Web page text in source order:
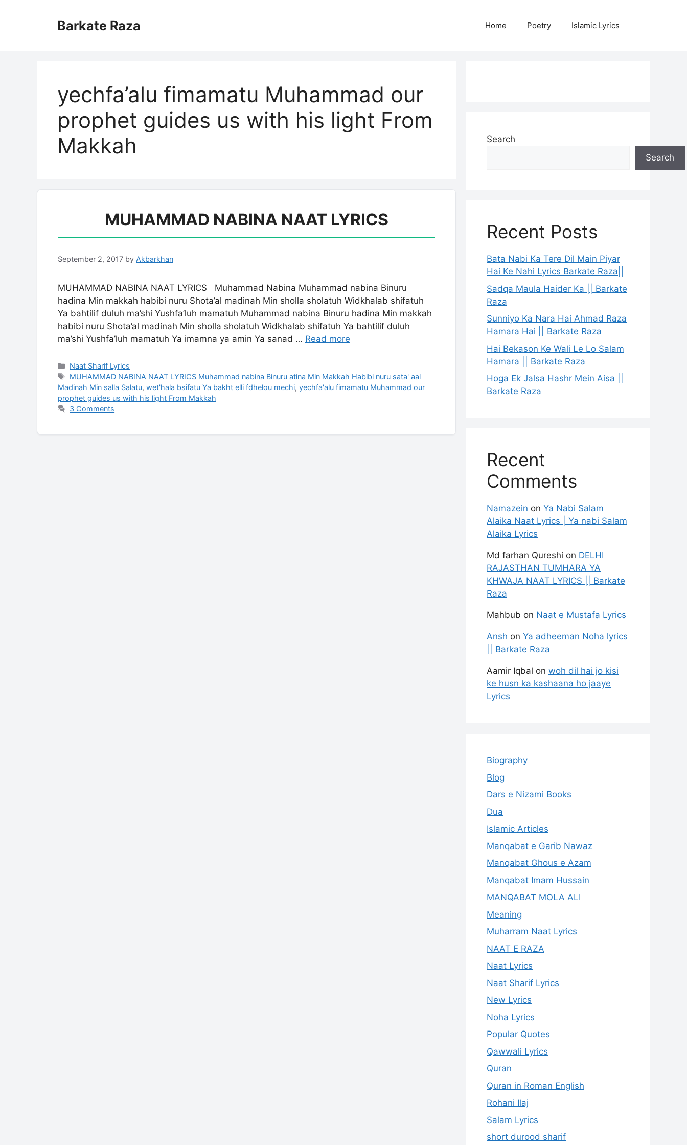
Barkate Raza Home Poetry Islamic Lyrics
yechfa’alu fimamatu Muhammad our
prophet guides us with his light From
Makkah
MUHAMMAD NABINA NAAT LYRICS
September 2, 2017 by Akbarkhan
MUHAMMAD NABINA NAAT LYRICS Muhammad Nabina Muhammad nabina Binuru
hadina Min makkah habibi nuru Shota’al madinah Min sholla sholatuh Widkhalab shifatuh
Ya bahtilif duluh ma’shi Yushfa’luh mamatuh Muhammad nabina Binuru hadina Min makkah
habibi nuru Shota’al madinah Min sholla sholatuh Widkhalab shifatuh Ya bahtilif duluh
ma’shi Yushfa’luh mamatuh Ya imamna ya amin Ya sanad … Read more
Categories
Naat Sharif Lyrics
Tags
MUHAMMAD NABINA NAAT LYRICS Muhammad nabina Binuru atina Min Makkah Habibi nuru sata' aal
Madinah Min salla Salatu, wet'hala bsifatu Ya bakht elli fdhelou mechi, yechfa'alu fimamatu Muhammad our
prophet guides us with his light From Makkah
3 Comments
Search
Search
Recent Posts
Bata Nabi Ka Tere Dil Main Piyar
Hai Ke Nahi Lyrics Barkate Raza||
Sadqa Maula Haider Ka || Barkate
Raza
Sunniyo Ka Nara Hai Ahmad Raza
Hamara Hai || Barkate Raza
Hai Bekason Ke Wali Le Lo Salam
Hamara || Barkate Raza
Hoga Ek Jalsa Hashr Mein Aisa ||
Barkate Raza
Recent
Comments
Namazein on Ya Nabi Salam
Alaika Naat Lyrics | Ya nabi Salam
Alaika Lyrics
Md farhan Qureshi on DELHI
RAJASTHAN TUMHARA YA
KHWAJA NAAT LYRICS || Barkate
Raza
Mahbub on Naat e Mustafa Lyrics
Ansh on Ya adheeman Noha lyrics
|| Barkate Raza
Aamir Iqbal on woh dil hai jo kisi
ke husn ka kashaana ho jaaye
Lyrics
Biography
Blog
Dars e Nizami Books
Dua
Islamic Articles
Manqabat e Garib Nawaz
Manqabat Ghous e Azam
Manqabat Imam Hussain
MANQABAT MOLA ALI
Meaning
Muharram Naat Lyrics
NAAT E RAZA
Naat Lyrics
Naat Sharif Lyrics
New Lyrics
Noha Lyrics
Popular Quotes
Qawwali Lyrics
Quran
Quran in Roman English
Rohani Ilaj
Salam Lyrics
short durood sharif